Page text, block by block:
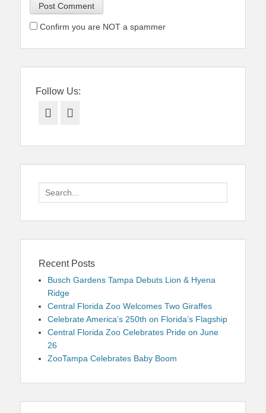
Confirm you are NOT a spammer
Follow Us:
Facebook
Search
for:
Recent Posts
Busch Gardens Tampa Debuts Lion & Hyena
Ridge
Central Florida Zoo Welcomes Two Giraffes
Celebrate America’s 250th on Florida’s Flagship
Central Florida Zoo Celebrates Pride on June
26
ZooTampa Celebrates Baby Boom